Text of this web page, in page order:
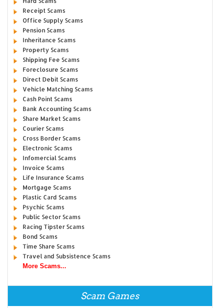
Receipt Scams
Office Supply Scams
Pension Scams
Inheritance Scams
Property Scams
Shipping Fee Scams
Foreclosure Scams
Direct Debit Scams
Vehicle Matching Scams
Cash Point Scams
Bank Accounting Scams
Share Market Scams
Courier Scams
Cross Border Scams
Electronic Scams
Infomercial Scams
Invoice Scams
Life Insurance Scams
Mortgage Scams
Plastic Card Scams
Psychic Scams
Public Sector Scams
Racing Tipster Scams
Bond Scams
Time Share Scams
Travel and Subsistence Scams
More Scams...
Scam Games